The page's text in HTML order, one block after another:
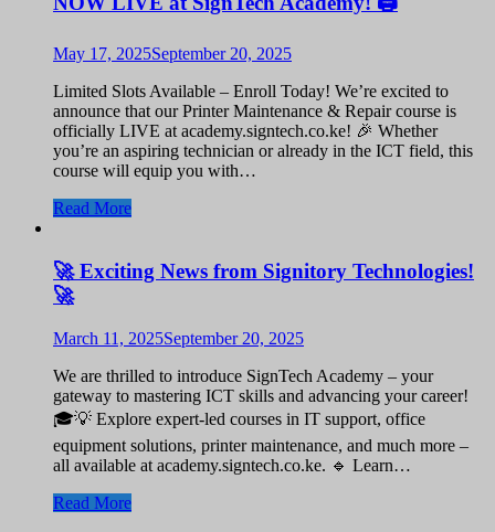
May 17, 2025September 20, 2025
Limited Slots Available – Enroll Today! We’re excited to
announce that our Printer Maintenance & Repair course is
officially LIVE at academy.signtech.co.ke! 🎉 Whether
you’re an aspiring technician or already in the ICT field, this
course will equip you with…
Read More
🚀 Exciting News from Signitory Technologies!
🚀
March 11, 2025September 20, 2025
We are thrilled to introduce SignTech Academy – your
gateway to mastering ICT skills and advancing your career!
🎓💡 Explore expert-led courses in IT support, office
equipment solutions, printer maintenance, and much more –
all available at academy.signtech.co.ke. 🔹 Learn…
Read More